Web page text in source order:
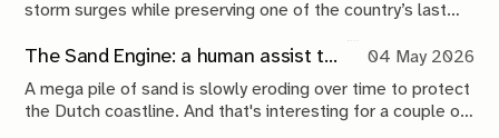
storm surges while preserving one of the country’s last
shaped by compromise, engineering and continuous
The Sand Engine: a human assist to nature
04 May 2026
A mega pile of sand is slowly eroding over time to protect
the Dutch coastline. And that's interesting for a couple of